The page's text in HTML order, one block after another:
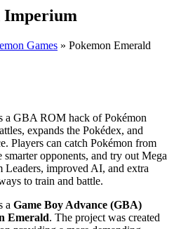
Imperium
Games » Pokemon Emerald
a GBA ROM hack of Pokémon
expands the Pokédex, and
Players can catch Pokémon from
opponents, and try out Mega
improved AI, and extra
to train and battle.
a Game Boy Advance (GBA)
Emerald. The project was created